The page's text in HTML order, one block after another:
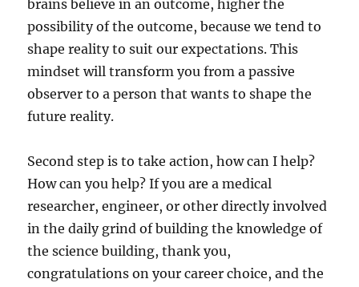
brains believe in an outcome, higher the
possibility of the outcome, because we tend to
shape reality to suit our expectations. This
mindset will transform you from a passive
observer to a person that wants to shape the
future reality.
Second step is to take action, how can I help?
How can you help? If you are a medical
researcher, engineer, or other directly involved
in the daily grind of building the knowledge of
the science building, thank you,
congratulations on your career choice, and the